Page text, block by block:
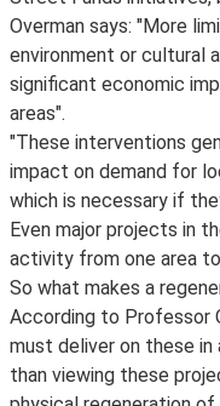
Overman says: "More
environment or cultural
significant economic
areas".
"These interventions
impact on demand for
which is necessary if
Even major projects in
activity from one area
So what makes a
According to Professor
must deliver on these
than viewing these